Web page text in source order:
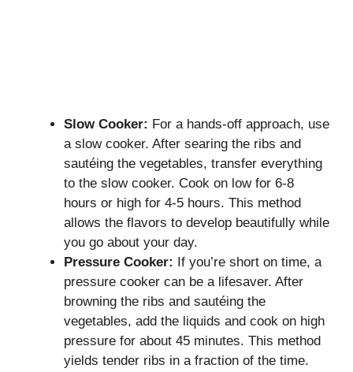
Slow Cooker: For a hands-off approach, use
a slow cooker. After searing the ribs and
sautéing the vegetables, transfer everything
to the slow cooker. Cook on low for 6-8
hours or high for 4-5 hours. This method
allows the flavors to develop beautifully while
you go about your day.
Pressure Cooker:
If you’re short on time, a
pressure cooker can be a lifesaver. After
browning the ribs and sautéing the
vegetables, add the liquids and cook on high
pressure for about 45 minutes. This method
yields tender ribs in a fraction of the time.